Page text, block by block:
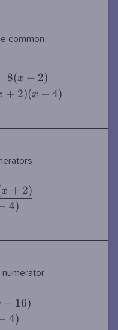
common
4)}
+ 2)(x − 4)
8(x + 2)
4)
x + 2)
numerator
4)
+ 16)